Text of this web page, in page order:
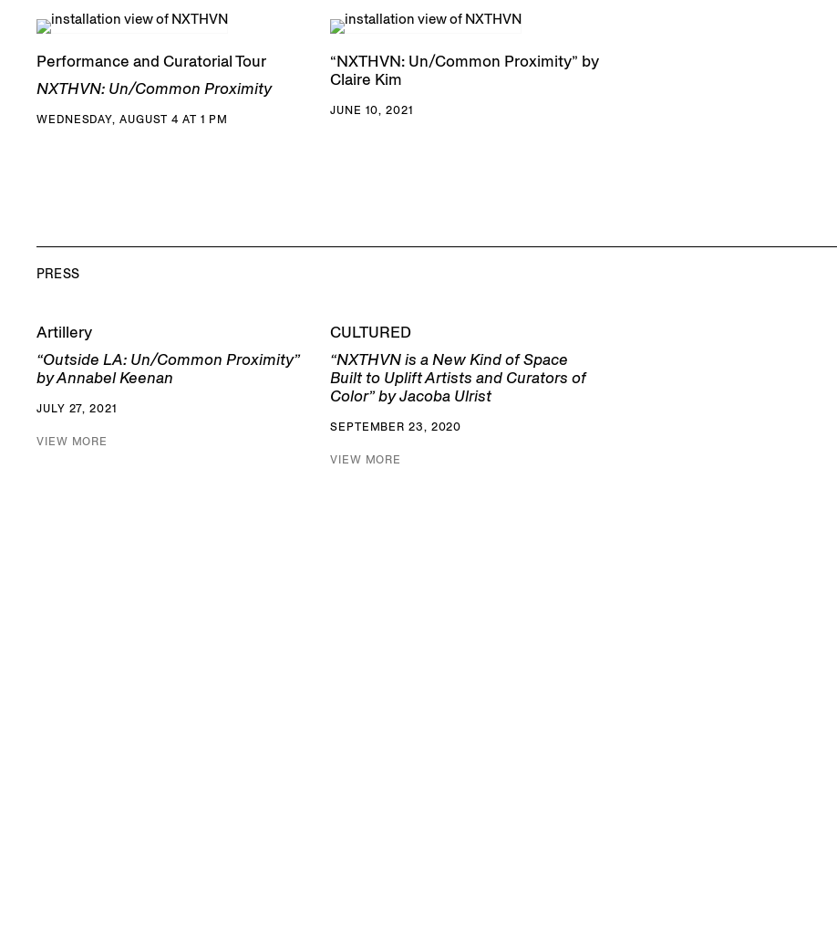
Performance and Curatorial Tour
NXTHVN: Un/Common Proximity
WEDNESDAY, AUGUST 4 AT 1 PM
“NXTHVN: Un/Common Proximity” by
Claire Kim
JUNE 10, 2021
PRESS
Artillery
“Outside LA: Un/Common Proximity”
by Annabel Keenan
JULY 27, 2021
VIEW MORE
CULTURED
“NXTHVN is a New Kind of Space
Built to Uplift Artists and Curators of
Color” by Jacoba Ulrist
SEPTEMBER 23, 2020
VIEW MORE